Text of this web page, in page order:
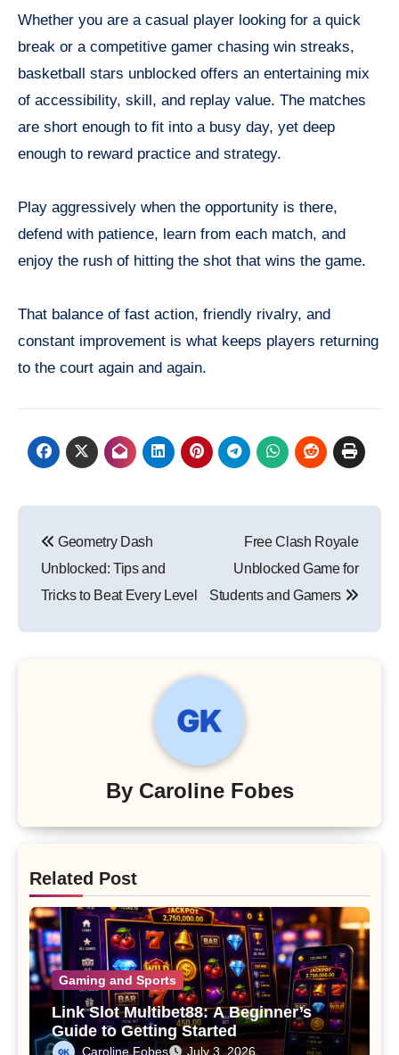
Whether you are a casual player looking for a quick
break or a competitive gamer chasing win streaks,
basketball stars unblocked offers an entertaining mix
of accessibility, skill, and replay value. The matches
are short enough to fit into a busy day, yet deep
enough to reward practice and strategy.
Play aggressively when the opportunity is there,
defend with patience, learn from each match, and
enjoy the rush of hitting the shot that wins the game.
That balance of fast action, friendly rivalry, and
constant improvement is what keeps players returning
to the court again and again.
navigation
Geometry Dash
Unblocked: Tips and
Tricks to Beat Every Level
Free Clash Royale
Unblocked Game for
Students and Gamers
By Caroline Fobes
Related Post
Gaming and Sports
Link Slot Multibet88: A Beginner’s
Guide to Getting Started
Caroline Fobes July 3, 2026